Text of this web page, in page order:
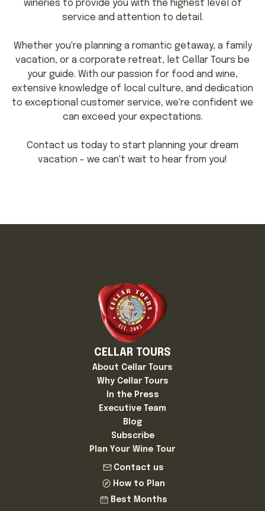
wineries to provide you with the highest level of
service and attention to detail.
Whether you're planning a romantic getaway, a family
vacation, or a corporate retreat, let Cellar Tours be
your guide. With our passion for food and wine,
extensive knowledge of local culture, and dedication
to exceptional customer service, we're confident we
can exceed your expectations.
Contact us today to start planning your dream
vacation - we can't wait to hear from you!
CELLAR TOURS
About Cellar Tours
Why Cellar Tours
In the Press
Executive Team
Blog
Subscribe
Plan Your Wine Tour
Contact us
How to Plan
Best Months